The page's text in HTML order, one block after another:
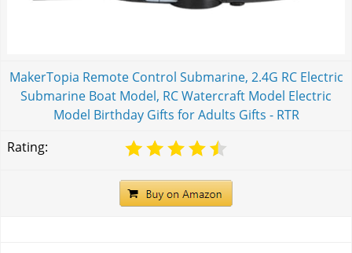
MakerTopia Remote Control Submarine, 2.4G RC Electric
Submarine Boat Model, RC Watercraft Model Electric
Model Birthday Gifts for Adults Gifts - RTR
Rating: